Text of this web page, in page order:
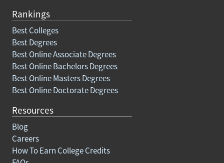
Rankings
Best Colleges
Best Degrees
Best Online Associate Degrees
Best Online Bachelors Degrees
Best Online Masters Degrees
Best Online Doctorate Degrees
Resources
Blog
Careers
How To Earn College Credits